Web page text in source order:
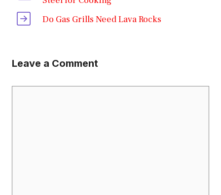
Do Gas Grills Need Lava Rocks
Leave a Comment